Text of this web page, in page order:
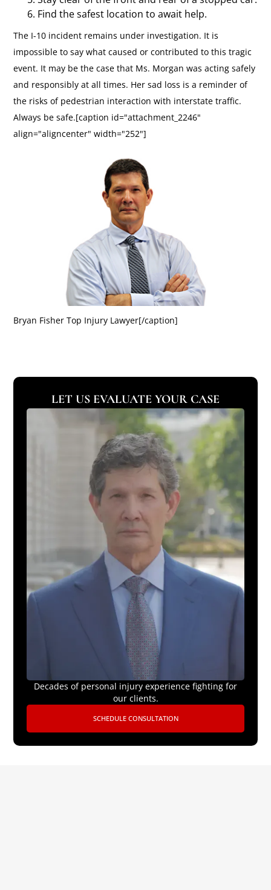
Find the safest location to await help.
The I-10 incident remains under investigation. It is
impossible to say what caused or contributed to this tragic
event. It may be the case that Ms. Morgan was acting safely
and responsibly at all times. Her sad loss is a reminder of
the risks of pedestrian interaction with interstate traffic.
Always be safe.[caption id="attachment_2246"
align="aligncenter" width="252"]
Bryan Fisher Top Injury Lawyer[/caption]
LET US EVALUATE YOUR CASE
Decades of personal injury experience fighting for
our clients.
SCHEDULE CONSULTATION